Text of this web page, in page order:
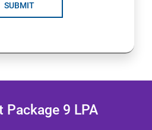
SUBMIT
9 LPA